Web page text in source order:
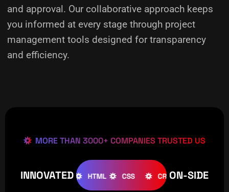
and approval. Our collaborative approach keeps
you informed at every stage through project
management tools designed for transparency
and efficiency.
MORE THAN 3000+ COMPANIES TRUSTED US
INNOVATED
WOOCOMMERCE HTML CSS CREATIVE
ON-SIDE